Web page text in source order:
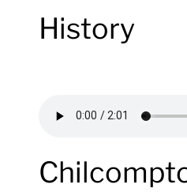
History